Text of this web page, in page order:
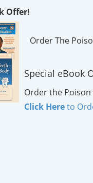
Offer!
Order The
Special eBook
Order the Poison
Click Hereto